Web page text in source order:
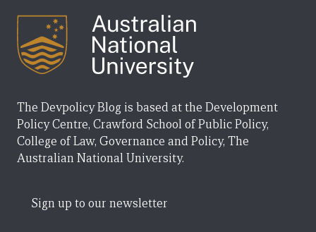
The Devpolicy Blog is based at the Development
Policy Centre, Crawford School of Public Policy,
College of Law, Governance and Policy, The
Australian National University.
Sign up to our newsletter